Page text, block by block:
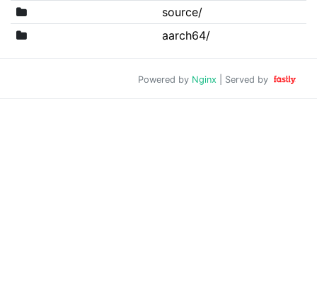
source/
aarch64/
Powered by Nginx | Served by